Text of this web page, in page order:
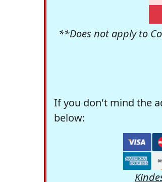
**Does not apply to
If you don't mind the
below: